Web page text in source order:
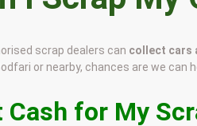
scrap dealers can collect cars
or nearby, chances are we
Cash for My